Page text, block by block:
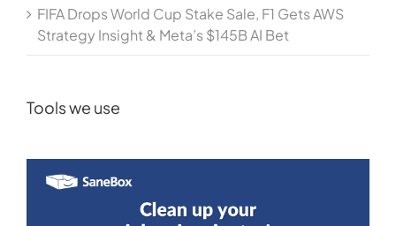
FIFA Drops World Cup Stake Sale, F1 Gets AWS
Strategy Insight & Meta’s $145B AI Bet
Tools we use